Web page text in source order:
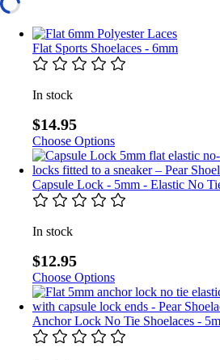
Flat Sports Shoelaces - 6mm
In stock
$14.95
Choose Options
Capsule Lock - 5mm - Elastic No
In stock
$12.95
Choose Options
Anchor Lock No Tie Shoelaces -